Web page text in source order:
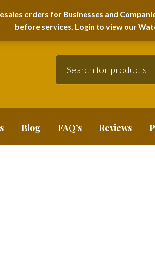
orders for Businesses and
before services. Login to view our
HOME FURNITURE DEPARTMENT
Blog FAQ’s Reviews